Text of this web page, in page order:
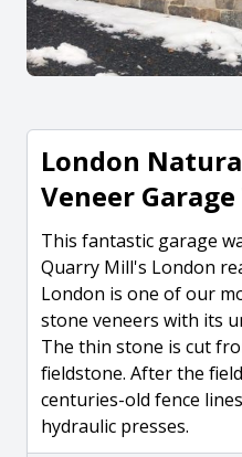
London
Veneer
This fantastic garage
Quarry Mill's London
London is one of our
stone veneers with its
The thin stone is cut
fieldstone. After the
centuries-old fence
hydraulic presses.